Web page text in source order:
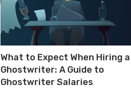
What to Expect When Hiring a
Ghostwriter: A Guide to
Ghostwriter Salaries